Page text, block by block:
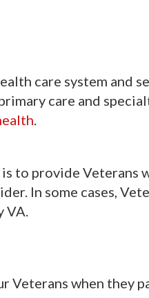
care system and
care and
.
to provide Veterans
In some cases,
VA.
when they